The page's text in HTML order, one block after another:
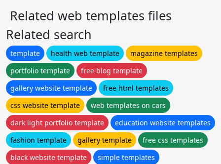
Related web templates files
Related search
template health web template
magazine templates
portfolio template
free blog template
gallery website template
free html templates
css website template
web templates on cars
dark light portfolio template
education website templates
fashion template
gallery template
free css templates
black website template
simple templates